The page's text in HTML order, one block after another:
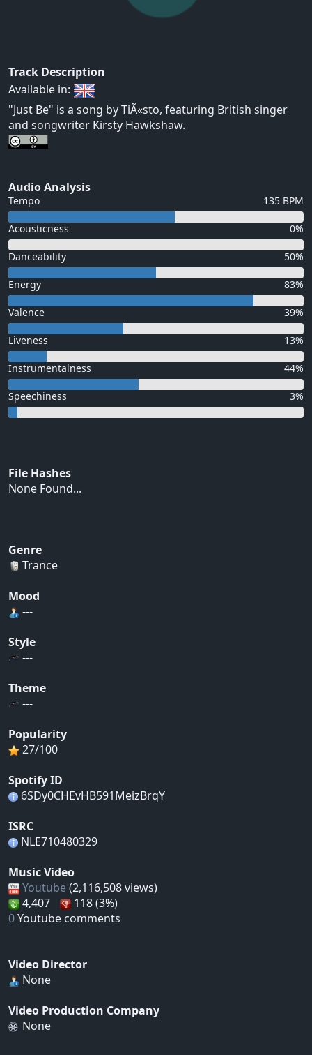
Track Description
Available in:
"Just Be" is a song by TiÃ«sto, featuring British singer
and songwriter Kirsty Hawkshaw.
Audio Analysis
Tempo 135 BPM
Acousticness 0%
Danceability 50%
Energy 83%
Valence 39%
Liveness 13%
Instrumentalness 44%
Speechiness 3%
File Hashes
None Found...
Genre
Trance
Mood
---
Style
---
Theme
---
Popularity
27/100
Spotify ID
6SDy0CHEvHB591MeizBrqY
ISRC
NLE710480329
Music Video
Youtube (2,116,508 views)
4,407
118 (3%)
0Youtube comments
Video Director
None
Video Production Company
None